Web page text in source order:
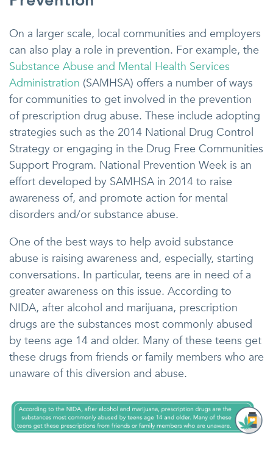
On a larger scale, local communities and employers
can also play a role in prevention. For example, the
Substance Abuse and Mental Health Services
Administration (SAMHSA) offers a number of ways
for communities to get involved in the prevention
of prescription drug abuse. These include adopting
strategies such as the 2014 National Drug Control
Strategy or engaging in the Drug Free Communities
Support Program. National Prevention Week is an
effort developed by SAMHSA in 2014 to raise
awareness of, and promote action for mental
disorders and/or substance abuse.
One of the best ways to help avoid substance
abuse is raising awareness and, especially, starting
conversations. In particular, teens are in need of a
greater awareness on this issue. According to
NIDA, after alcohol and marijuana, prescription
drugs are the substances most commonly abused
by teens age 14 and older. Many of these teens get
these drugs from friends or family members who are
unaware of this diversion and abuse.